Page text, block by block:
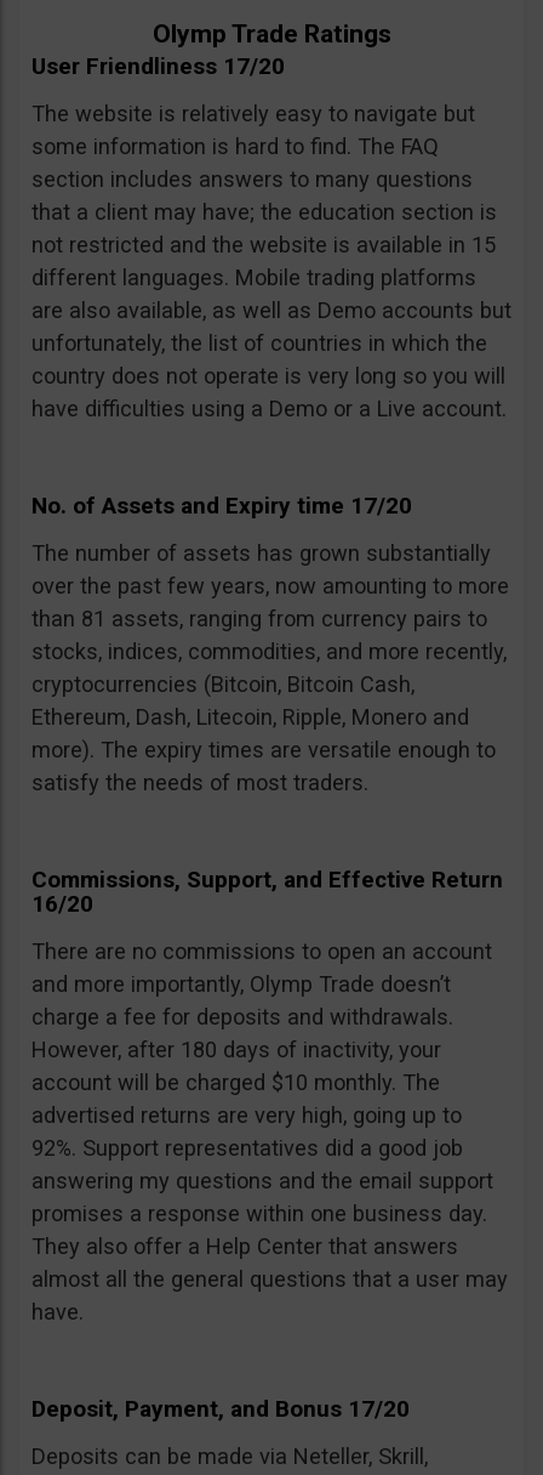
Olymp Trade Ratings
User Friendliness 17/20
The website is relatively easy to navigate but
some information is hard to find. The FAQ
section includes answers to many questions
that a client may have; the education section is
not restricted and the website is available in 15
different languages. Mobile trading platforms
are also available, as well as Demo accounts but
unfortunately, the list of countries in which the
country does not operate is very long so you will
have difficulties using a Demo or a Live account.
No. of Assets and Expiry time 17/20
The number of assets has grown substantially
over the past few years, now amounting to more
than 81 assets, ranging from currency pairs to
stocks, indices, commodities, and more recently,
cryptocurrencies (Bitcoin, Bitcoin Cash,
Ethereum, Dash, Litecoin, Ripple, Monero and
more). The expiry times are versatile enough to
satisfy the needs of most traders.
Commissions, Support, and Effective Return
16/20
There are no commissions to open an account
and more importantly, Olymp Trade doesn’t
charge a fee for deposits and withdrawals.
However, after 180 days of inactivity, your
account will be charged $10 monthly. The
advertised returns are very high, going up to
92%. Support representatives did a good job
answering my questions and the email support
promises a response within one business day.
They also offer a Help Center that answers
almost all the general questions that a user may
have.
Deposit, Payment, and Bonus 17/20
Deposits can be made via Neteller, Skrill,